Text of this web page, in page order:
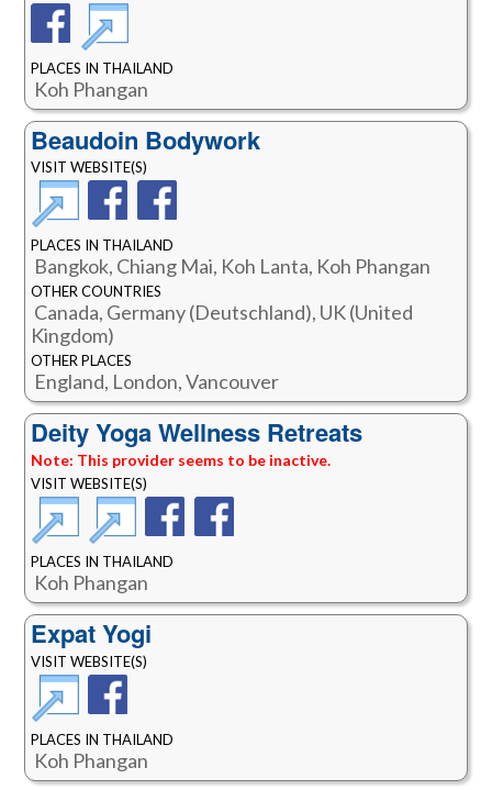
PLACES IN THAILAND
Koh Phangan
Beaudoin Bodywork
VISIT WEBSITE(S)
PLACES IN THAILAND
Bangkok, Chiang Mai, Koh Lanta, Koh Phangan
OTHER COUNTRIES
Canada, Germany (Deutschland), UK (United
Kingdom)
OTHER PLACES
England, London, Vancouver
Deity Yoga Wellness Retreats
Note: This provider seems to be inactive.
VISIT WEBSITE(S)
PLACES IN THAILAND
Koh Phangan
Expat Yogi
VISIT WEBSITE(S)
PLACES IN THAILAND
Koh Phangan